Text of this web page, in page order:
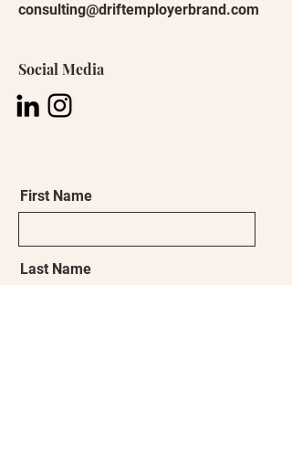
consulting@driftemployerbrand.com
Social Media
First Name
Last Name